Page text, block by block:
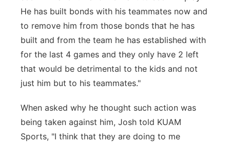
He has built bonds with his teammates now and
to remove him from those bonds that he has
built and from the team he has established with
for the last 4 games and they only have 2 left
that would be detrimental to the kids and not
just him but to his teammates."
When asked why he thought such action was
being taken against him, Josh told KUAM
Sports, "I think that they are doing to me